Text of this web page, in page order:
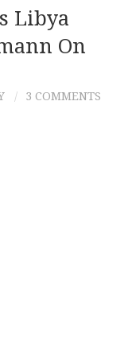
Libya
On
3 COMMENTS